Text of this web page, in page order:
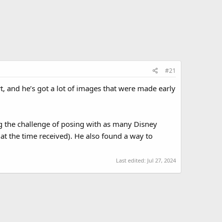
#21
and he’s got a lot of images that were made early
the challenge of posing with as many Disney
the time received). He also found a way to
Last edited: Jul 27, 2024